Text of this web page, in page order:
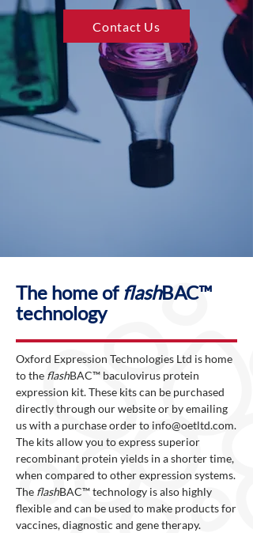
Contact Us
The home of flashBAC™
technology
Oxford Expression Technologies Ltd is home
to the flashBAC™ baculovirus protein
expression kit. These kits can be purchased
directly through our website or by emailing
us with a purchase order to info@oetltd.com.
The kits allow you to express superior
recombinant protein yields in a shorter time,
when compared to other expression systems.
The flashBAC™ technology is also highly
flexible and can be used to make products for
vaccines, diagnostic and gene therapy.